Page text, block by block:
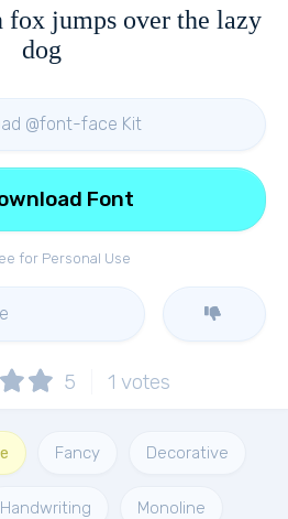
fox jumps over the lazy
dog
@font-face Kit
for Personal Use
Font
5 1 votes
Fancy Decorative
Handwriting Monoline